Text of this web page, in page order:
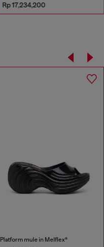
Rp 17,234,200
Platform mule in Melflex®